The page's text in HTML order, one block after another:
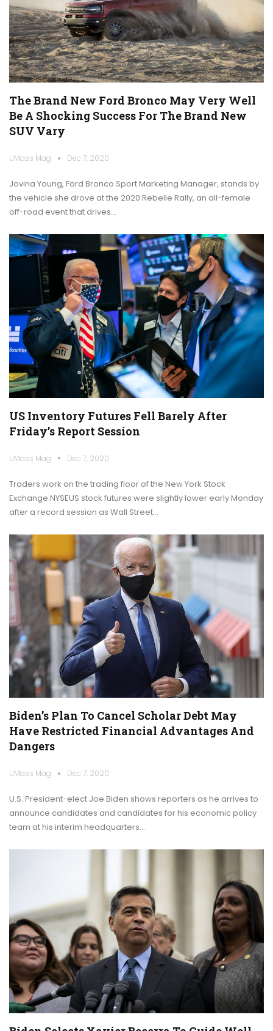
The Brand New Ford Bronco May Very Well
Be A Shocking Success For The Brand New
SUV Vary
UMass Mag Dec 7, 2020
Jovina Young, Ford Bronco Sport Marketing Manager, stands by
the vehicle she drove at the 2020 Rebelle Rally, an all-female
off-road event that drives…
US Inventory Futures Fell Barely After
Friday’s Report Session
UMass Mag Dec 7, 2020
Traders work on the trading floor of the New York Stock
Exchange.NYSEUS stock futures were slightly lower early Monday
after a record session as Wall Street…
Biden’s Plan To Cancel Scholar Debt May
Have Restricted Financial Advantages And
Dangers
UMass Mag Dec 7, 2020
U.S. President-elect Joe Biden shows reporters as he arrives to
announce candidates and candidates for his economic policy
team at his interim headquarters…